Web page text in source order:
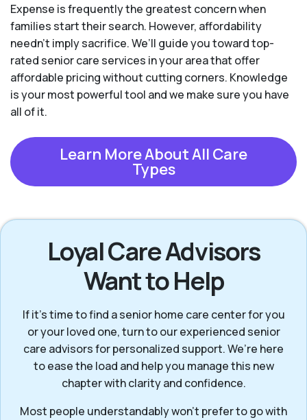
Expense is frequently the greatest concern when
families start their search. However, affordability
needn't imply sacrifice. We’ll guide you toward top-
rated senior care services in your area that offer
affordable pricing without cutting corners. Knowledge
is your most powerful tool and we make sure you have
all of it.
Learn More About All Care
Types
Loyal Care Advisors
Want to Help
If it’s time to find a senior home care center for you
or your loved one, turn to our experienced senior
care advisors for personalized support. We’re here
to ease the load and help you manage this new
chapter with clarity and confidence.
Most people understandably won't prefer to go with